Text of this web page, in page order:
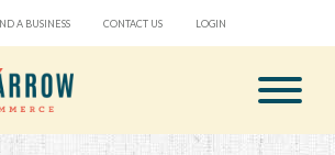
A BUSINESS CONTACT US LOGIN